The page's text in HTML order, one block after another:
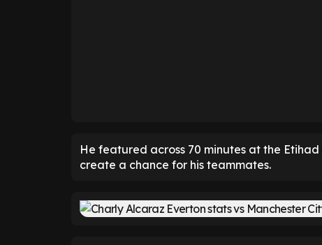
He featured across 70 minutes at the
create a chance for his teammates.